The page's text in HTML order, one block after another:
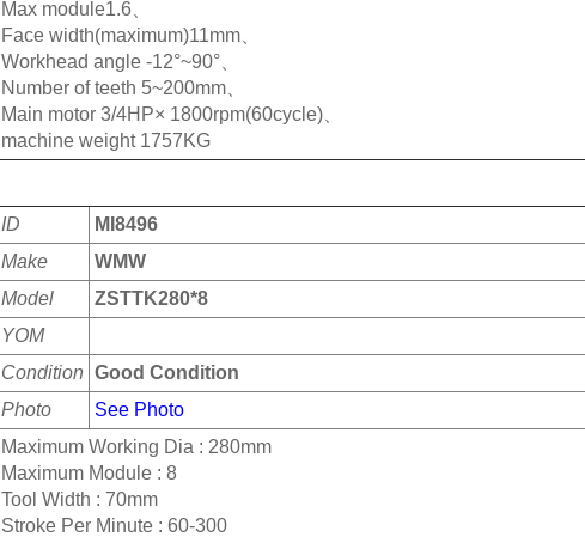
Max module1.6、
Face width(maximum)11mm、
Workhead angle -12°~90°、
Number of teeth 5~200mm、
Main motor 3/4HP× 1800rpm(60cycle)、
machine weight 1757KG
ID
MI8496
Make
WMW
Model
ZSTTK280*8
YOM
Condition Good Condition
Photo
See Photo
Maximum Working Dia : 280mm
Maximum Module : 8
Tool Width : 70mm
Stroke Per Minute : 60-300